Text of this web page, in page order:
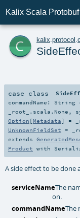
Kalix Scala
c kalix protocol
case class
commandName: String
_root_.scala.None ,
Option [Metadata] =
UnknownFieldSet =
extends
Product with
A side effect to be done
serviceNameThe
on.
commandNameThe